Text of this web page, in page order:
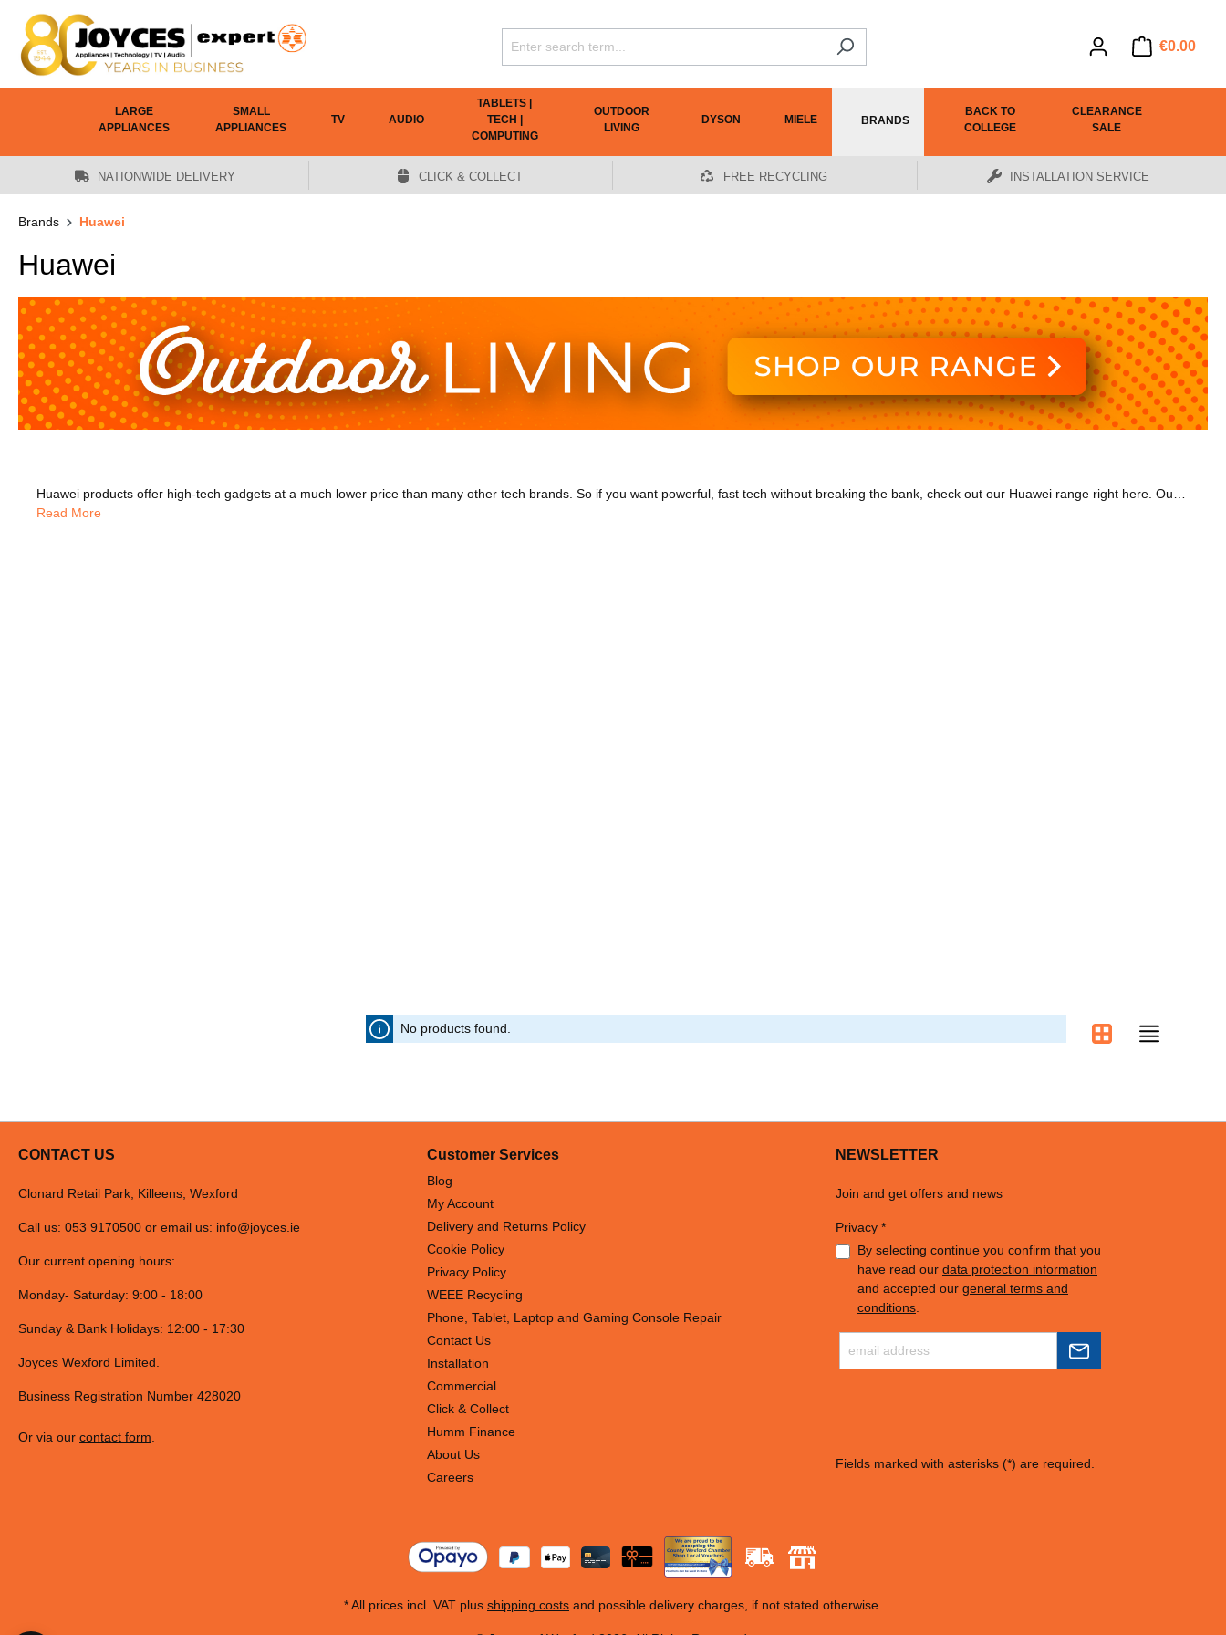
content
€0.00
LARGE
APPLIANCES
SMALL
APPLIANCES
TV AUDIO
TABLETS |
TECH |
COMPUTING
OUTDOOR
LIVING
DYSON MIELE BRANDS
BACK TO
COLLEGE
CLEARANCE
SALE
NATIONWIDE DELIVERY CLICK & COLLECT FREE RECYCLING INSTALLATION SERVICE
Brands Huawei
Huawei
Huawei products offer high-tech gadgets at a much lower price than many other tech brands. So if you want powerful, fast tech without breaking the bank, check out our Huawei range right here. Our Huawei smartwatches include the popular Fit and GT3 models. They make it super easy to track your heart rate and more while you workout. Choose between stylish, elegant bands or sporty bands to suit your style. Or if it's a laptop you need, have a look at the Matebooks, which let you tackle work or college tasks with ease. Have a look at lightweight models that are super easy to carry around. Or go for a Matepad tablet with a stunning display, perfect for watching TV shows and movies. We also have PC monitors, which are great for work or gaming. They're highly versatile with adjustable height and you can tilt them too.
Read More
No products found.
CONTACT US
Clonard Retail Park, Killeens, Wexford
Call us: 053 9170500 or email us: info@joyces.ie
Our current opening hours:
Monday- Saturday: 9:00 - 18:00
Sunday & Bank Holidays: 12:00 - 17:30
Joyces Wexford Limited.
Business Registration Number 428020
Or via our contact form.
Customer Services
Blog
My Account
Delivery and Returns Policy
Cookie Policy
Privacy Policy
WEEE Recycling
Phone, Tablet, Laptop and Gaming Console Repair
Contact Us
Installation
Commercial
Click & Collect
Humm Finance
About Us
Careers
NEWSLETTER
Join and get offers and news
Privacy *
By selecting continue you confirm that you
have read our data protection information
and accepted our general terms and
conditions.
Fields marked with asterisks (*) are required.
* All prices incl. VAT plus shipping costs and possible delivery charges, if not stated otherwise.